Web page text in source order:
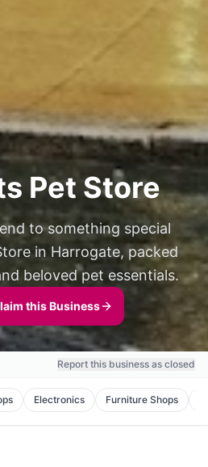
Pet Store
to something special
in Harrogate, packed
beloved pet essentials.
this Business
Report this business as closed
Electronics Furniture Shops